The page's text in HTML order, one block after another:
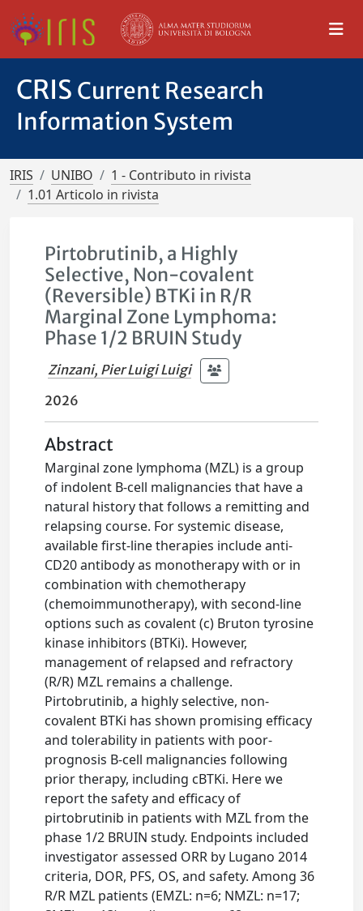
CRIS Current Research
Information System
IRIS UNIBO
1 - Contributo in rivista
1.01 Articolo in rivista
Pirtobrutinib, a Highly
Selective, Non-covalent
(Reversible) BTKi in R/R
Marginal Zone Lymphoma:
Phase 1/2 BRUIN Study
Zinzani, Pier Luigi Luigi
2026
Abstract
Marginal zone lymphoma (MZL) is a group
of indolent B-cell malignancies that have a
natural history that follows a remitting and
relapsing course. For systemic disease,
available first-line therapies include anti-
CD20 antibody as monotherapy with or in
combination with chemotherapy
(chemoimmunotherapy), with second-line
options such as covalent (c) Bruton tyrosine
kinase inhibitors (BTKi). However,
management of relapsed and refractory
(R/R) MZL remains a challenge.
Pirtobrutinib, a highly selective, non-
covalent BTKi has shown promising efficacy
and tolerability in patients with poor-
prognosis B-cell malignancies following
prior therapy, including cBTKi. Here we
report the safety and efficacy of
pirtobrutinib in patients with MZL from the
phase 1/2 BRUIN study. Endpoints included
investigator assessed ORR by Lugano 2014
criteria, DOR, PFS, OS, and safety. Among 36
R/R MZL patients (EMZL: n=6; NMZL: n=17;